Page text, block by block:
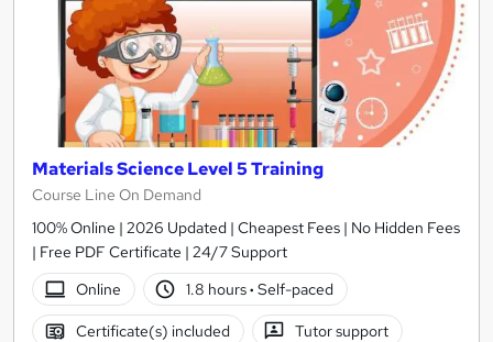
Materials Science Level 5 Training
Course Line On Demand
100% Online | 2026 Updated | Cheapest Fees | No Hidden Fees
| Free PDF Certificate | 24/7 Support
Online
1.8 hours· Self-paced
Certificate(s) included Tutor support